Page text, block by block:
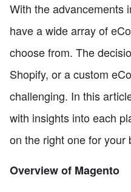
With the advancements
have a wide array of
choose from. The
Shopify, or a custom
challenging. In this
with insights into each
on the right one for your
Overview of Magento